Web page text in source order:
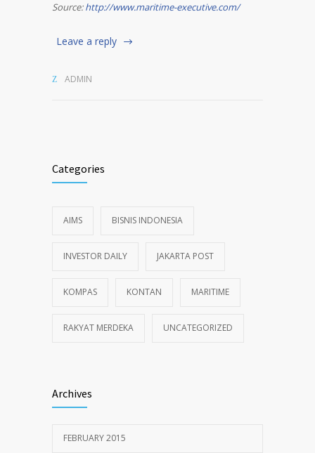
Source:http://www.maritime-executive.com/
Leave a reply
ADMIN
Categories
AIMS BISNIS INDONESIA
INVESTOR DAILY JAKARTA POST
KOMPAS KONTAN MARITIME
RAKYAT MERDEKA UNCATEGORIZED
Archives
FEBRUARY 2015